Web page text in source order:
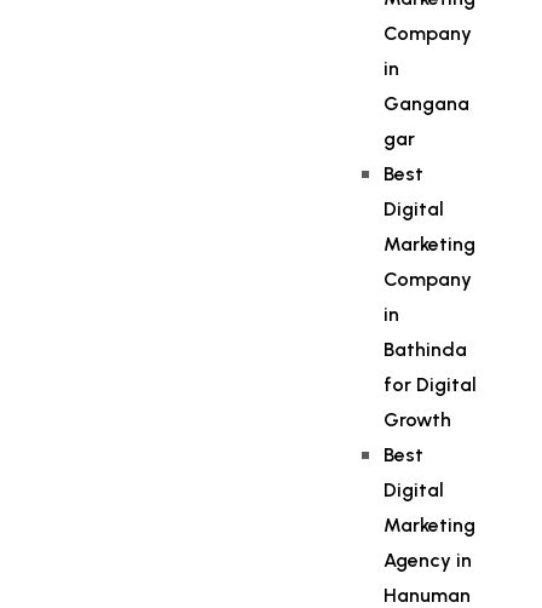
Company
in
Gangana
gar
Best
Digital
Marketing
Company
in
Bathinda
for Digital
Growth
Best
Digital
Marketing
Agency in
Hanuman